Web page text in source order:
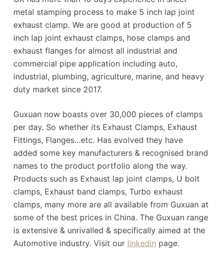
metal stamping process to make 5 inch lap joint
exhaust clamp. We are good at production of 5
inch lap joint exhaust clamps, hose clamps and
exhaust flanges for almost all industrial and
commercial pipe application including auto,
industrial, plumbing, agriculture, marine, and heavy
duty market since 2017.
Guxuan now boasts over 30,000 pieces of clamps
per day. So whether its Exhaust Clamps, Exhaust
Fittings, Flanges…etc. Has evolved they have
added some key manufacturers & recognised brand
names to the product portfolio along the way.
Products such as Exhaust lap joint clamps, U bolt
clamps, Exhaust band clamps, Turbo exhaust
clamps, many more are all available from Guxuan at
some of the best prices in China. The Guxuan range
is extensive & unrivalled & specifically aimed at the
Automotive industry. Visit our linkedin page.